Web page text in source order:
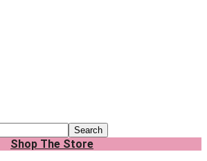
Shop The Store